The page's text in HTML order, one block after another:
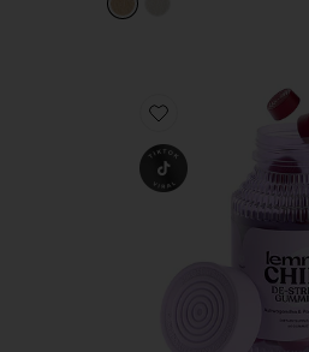
Favorite Chill, De-